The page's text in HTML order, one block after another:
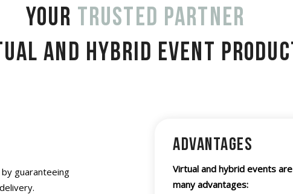
your trusted partner
and hybrid event
guaranteeing
Advantages
Virtual and hybrid events
many advantages: